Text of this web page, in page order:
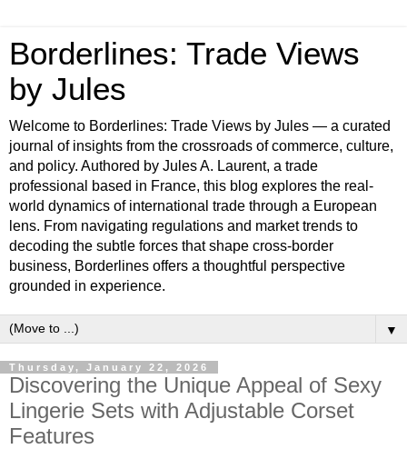
Borderlines: Trade Views
by Jules
Welcome to Borderlines: Trade Views by Jules — a curated
journal of insights from the crossroads of commerce, culture,
and policy. Authored by Jules A. Laurent, a trade
professional based in France, this blog explores the real-
world dynamics of international trade through a European
lens. From navigating regulations and market trends to
decoding the subtle forces that shape cross-border
business, Borderlines offers a thoughtful perspective
grounded in experience.
▼
Thursday, January 22, 2026
Discovering the Unique Appeal of Sexy
Lingerie Sets with Adjustable Corset
Features